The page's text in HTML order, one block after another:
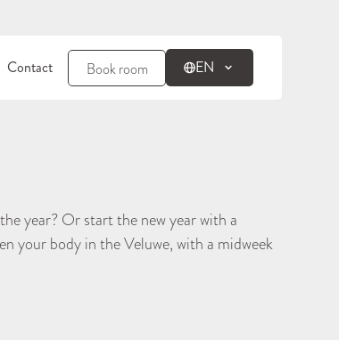
Contact Book room EN
year? Or start the new year with a
your body in the Veluwe, with a midweek